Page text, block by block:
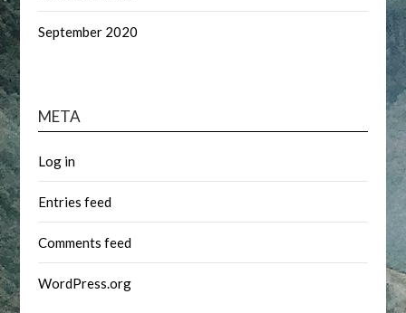
September 2020
META
Log in
Entries feed
Comments feed
WordPress.org